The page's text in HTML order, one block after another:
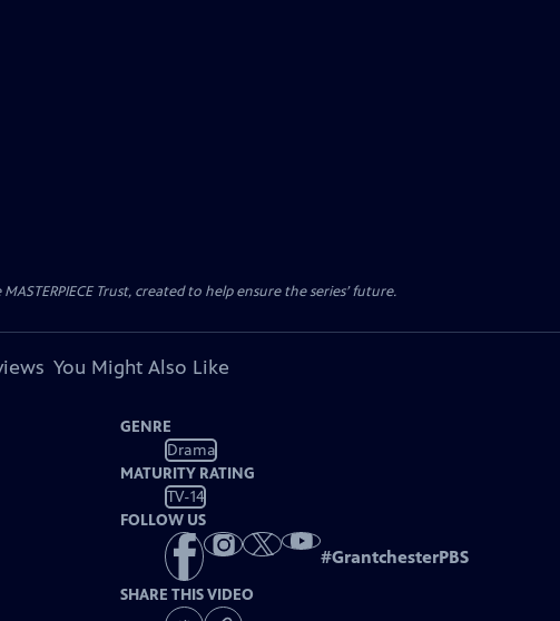
Trust, created to help ensure the series’ future.
You Might Also Like
GENRE
Drama
MATURITY RATING
TV-14
FOLLOW US
#GrantchesterPBS
SHARE THIS VIDEO